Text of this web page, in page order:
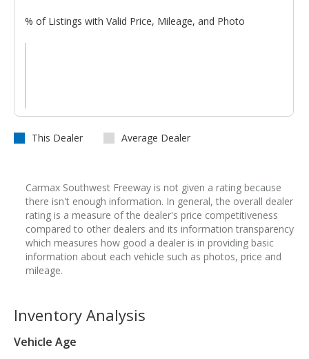
% of Listings with Valid Price, Mileage, and Photo
This Dealer Average Dealer
Carmax Southwest Freeway is not given a rating because
there isn't enough information. In general, the overall dealer
rating is a measure of the dealer's price competitiveness
compared to other dealers and its information transparency
which measures how good a dealer is in providing basic
information about each vehicle such as photos, price and
mileage.
Inventory Analysis
Vehicle Age